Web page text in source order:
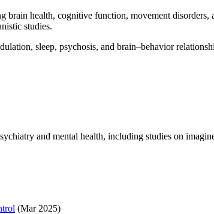
health, cognitive function, movement disorders,
studies.
sleep, psychosis, and brain–behavior
and mental health, including studies on
(Mar 2025)